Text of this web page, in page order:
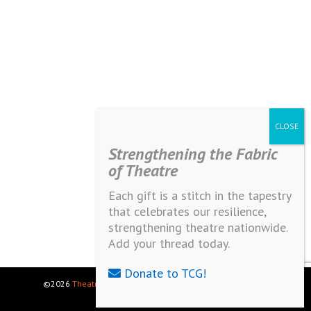
©2026 Theatre Communications Group
Strengthening the Fabric
of Theatre
Each gift is a stitch in the tapestry
that celebrates our resilience,
strengthening theatre nationwide.
Add your thread today.
Donate to TCG!